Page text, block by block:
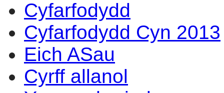
Cyfarfodydd
Cyfarfodydd Cyn 2013
Eich ASau
Cyrff allanol